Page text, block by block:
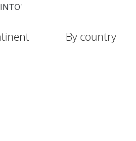
By country